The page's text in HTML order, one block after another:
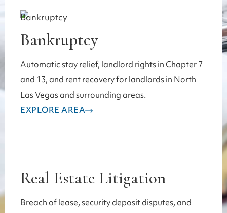
Bankruptcy
Automatic stay relief, landlord rights in Chapter 7
and 13, and rent recovery for landlords in North
Las Vegas and surrounding areas.
EXPLORE AREA
Real Estate Litigation
Breach of lease, security deposit disputes, and